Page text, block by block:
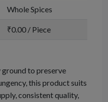
Whole Spices
₹0.00 / Piece
to preserve
this product suits
consistent quality,